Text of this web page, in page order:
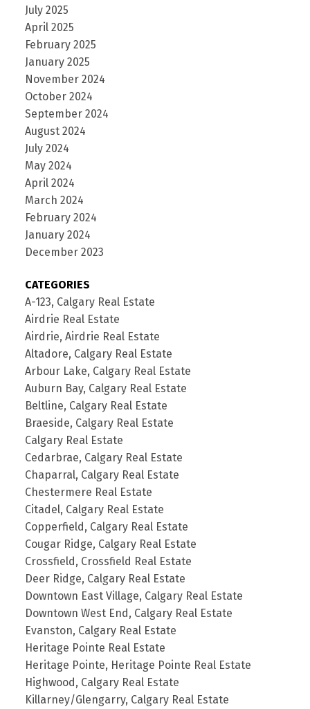
July 2025
April 2025
February 2025
January 2025
November 2024
October 2024
September 2024
August 2024
July 2024
May 2024
April 2024
March 2024
February 2024
January 2024
December 2023
CATEGORIES
A-123, Calgary Real Estate
Airdrie Real Estate
Airdrie, Airdrie Real Estate
Altadore, Calgary Real Estate
Arbour Lake, Calgary Real Estate
Auburn Bay, Calgary Real Estate
Beltline, Calgary Real Estate
Braeside, Calgary Real Estate
Calgary Real Estate
Cedarbrae, Calgary Real Estate
Chaparral, Calgary Real Estate
Chestermere Real Estate
Citadel, Calgary Real Estate
Copperfield, Calgary Real Estate
Cougar Ridge, Calgary Real Estate
Crossfield, Crossfield Real Estate
Deer Ridge, Calgary Real Estate
Downtown East Village, Calgary Real Estate
Downtown West End, Calgary Real Estate
Evanston, Calgary Real Estate
Heritage Pointe Real Estate
Heritage Pointe, Heritage Pointe Real Estate
Highwood, Calgary Real Estate
Killarney/Glengarry, Calgary Real Estate